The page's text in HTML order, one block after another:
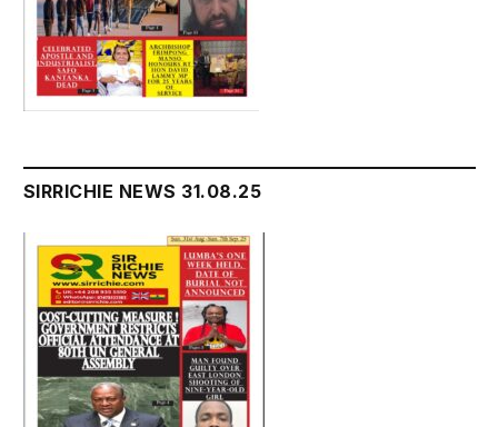
SIRRICHIE NEWS 31.08.25